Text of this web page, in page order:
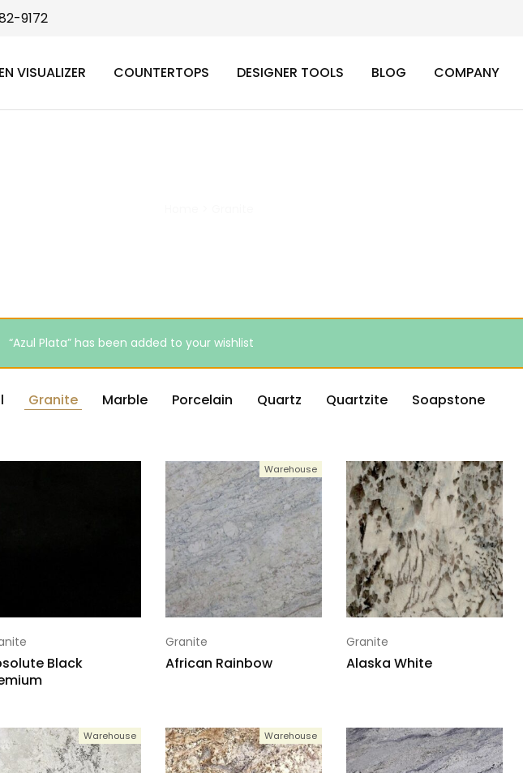
9172
VISUALIZER COUNTERTOPS DESIGNER TOOLS BLOG COMPANY
“Azul Plata” has been added to your wishlist
Granite Marble Porcelain Quartz Quartzite Soapstone
Black
Warehouse
Granite
African Rainbow
Granite
Alaska White
Warehouse Warehouse